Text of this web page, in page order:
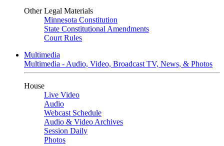
Other Legal Materials
Minnesota Constitution
State Constitutional Amendments
Court Rules
Multimedia
Multimedia - Audio, Video, Broadcast TV, News, & Photos
House
Live Video
Audio
Webcast Schedule
Audio & Video Archives
Session Daily
Photos